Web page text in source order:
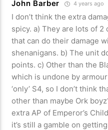
John Barber 4 years ago
I don’t think the extra
spicy. a) They are lots of 2
that can do their damage
shenanigans. b) The unit
points. c) Other than the
which is undone by
‘only’ S4, so I don’t think
other than maybe Ork
extra AP of Emperor’s
it’s still a gamble on